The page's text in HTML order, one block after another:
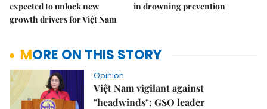
expected to unlock new
growth drivers for Việt Nam
in drowning prevention
MORE ON THIS STORY
Opinion
Việt Nam vigilant against
"headwinds": GSO leader